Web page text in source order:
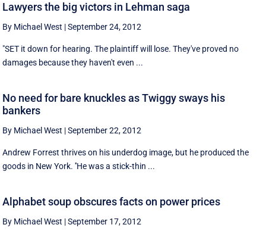
Lawyers the big victors in Lehman saga
By Michael West |September 24, 2012
"SET it down for hearing. The plaintiff will lose. They've proved no
damages because they haven't even ...
No need for bare knuckles as Twiggy sways his
bankers
By Michael West |September 22, 2012
Andrew Forrest thrives on his underdog image, but he produced the
goods in New York. ''He was a stick-thin ...
Alphabet soup obscures facts on power prices
By Michael West |September 17, 2012